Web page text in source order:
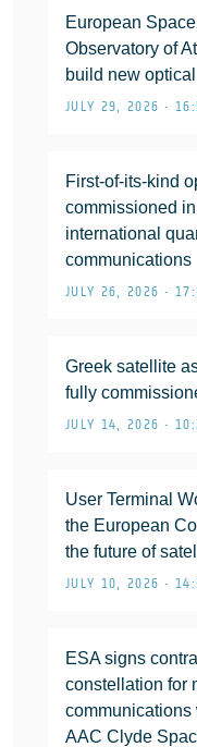
European
Observatory of
build new
JULY 29, 2026 •
First-of-its-kind
commissioned
international
communications
JULY 26, 2026 •
Greek satellite
fully
JULY 14, 2026 •
User Terminal
the European
the future of
JULY 10, 2026 •
ESA signs
constellation for
communications
AAC Clyde